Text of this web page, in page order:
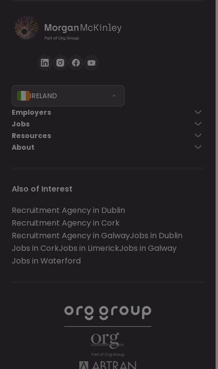
IRELAND
Employers
Jobs
Resources
About
Also of Interest
Recruitment Agency in Dublin
Recruitment Agency in Cork
Recruitment Agency in GalwayJobs in Dublin
Jobs in CorkJobs in LimerickJobs in Galway
Jobs in Waterford